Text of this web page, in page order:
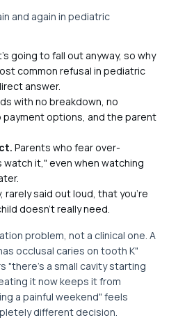
and again in pediatric
going to fall out anyway, so why
common refusal in pediatric
answer.
with no breakdown, no
options, and the parent
Parents who fear over-
it," even when watching
rarely said out loud, that you're
doesn't really need.
problem, not a clinical one. A
occlusal caries on tooth K"
"there's a small cavity starting
it now keeps it from
a painful weekend" feels
different decision.